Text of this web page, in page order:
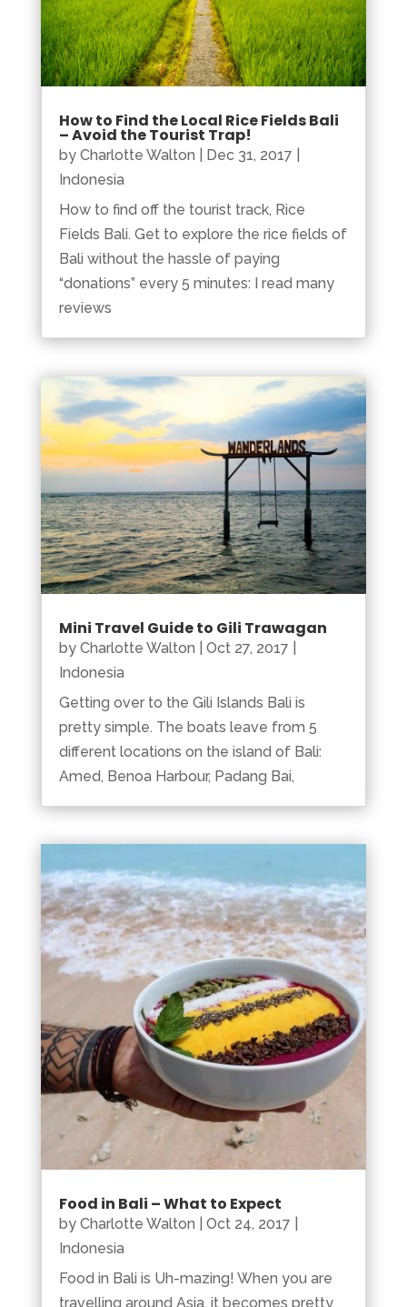
How to Find the Local Rice Fields Bali
– Avoid the Tourist Trap!
by Charlotte Walton Dec 31, 2017
Indonesia
How to find off the tourist track, Rice
Fields Bali. Get to explore the rice fields of
Bali without the hassle of paying
“donations” every 5 minutes: I read many
reviews
Mini Travel Guide to Gili Trawagan
by Charlotte Walton Oct 27, 2017
Indonesia
Getting over to the Gili Islands Bali is
pretty simple. The boats leave from 5
different locations on the island of Bali:
Amed, Benoa Harbour, Padang Bai,
Food in Bali – What to Expect
by Charlotte Walton Oct 24, 2017
Indonesia
Food in Bali is Uh-mazing! When you are
travelling around Asia, it becomes pretty